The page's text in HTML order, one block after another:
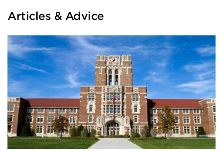
Articles & Advice